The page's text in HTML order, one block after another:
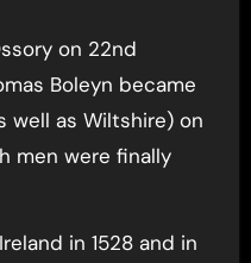
on 22nd
Boleyn became
well as Wiltshire) on
men were finally
in 1528 and in